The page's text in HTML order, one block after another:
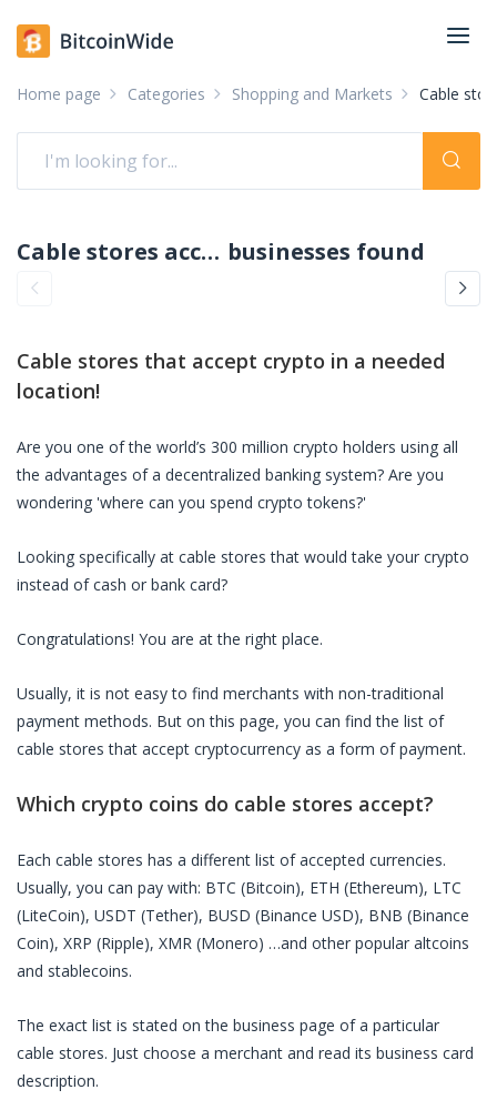
Home page Categories Shopping and Markets Cable
Cable stores accepting crypto: pay with crypto businesses found
Cable stores that accept crypto in a needed
location!
Are you one of the world’s 300 million crypto holders using all
the advantages of a decentralized banking system? Are you
wondering 'where can you spend crypto tokens?'
Looking specifically at cable stores that would take your crypto
instead of cash or bank card?
Congratulations! You are at the right place.
Usually, it is not easy to find merchants with non-traditional
payment methods. But on this page, you can find the list of
cable stores that accept cryptocurrency as a form of payment.
Which crypto coins do cable stores accept?
Each cable stores has a different list of accepted currencies.
Usually, you can pay with: BTC (Bitcoin), ETH (Ethereum), LTC
(LiteCoin), USDT (Tether), BUSD (Binance USD), BNB (Binance
Coin), XRP (Ripple), XMR (Monero) …and other popular altcoins
and stablecoins.
The exact list is stated on the business page of a particular
cable stores. Just choose a merchant and read its business card
description.